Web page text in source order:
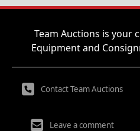
Team Auctions is your
Equipment and
Contact Team Auctions
Leave a comment